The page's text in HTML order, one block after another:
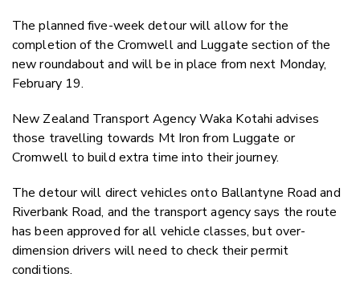
The planned five-week detour will allow for the
completion of the Cromwell and Luggate section of the
new roundabout and will be in place from next Monday,
February 19.
New Zealand Transport Agency Waka Kotahi advises
those travelling towards Mt Iron from Luggate or
Cromwell to build extra time into their journey.
The detour will direct vehicles onto Ballantyne Road and
Riverbank Road, and the transport agency says the route
has been approved for all vehicle classes, but over-
dimension drivers will need to check their permit
conditions.